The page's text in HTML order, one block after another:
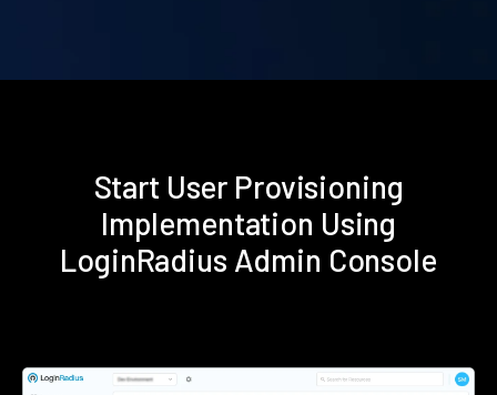
Start User Provisioning
Implementation Using
LoginRadius Admin Console